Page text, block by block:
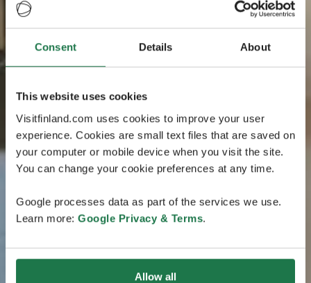
Consent Details About
This website uses cookies
Visitfinland.com uses cookies to improve your user
experience. Cookies are small text files that are saved on
your computer or mobile device when you visit the site.
You can change your cookie preferences at any time.
Google processes data as part of the services we use.
Learn more: Google Privacy & Terms.
Allow all